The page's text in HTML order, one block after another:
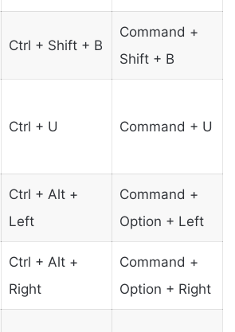
Ctrl + Shift + B
Command +
Shift + B
Ctrl + U Command + U
Ctrl + Alt +
Left
Command +
Option + Left
Ctrl + Alt +
Right
Command +
Option + Right